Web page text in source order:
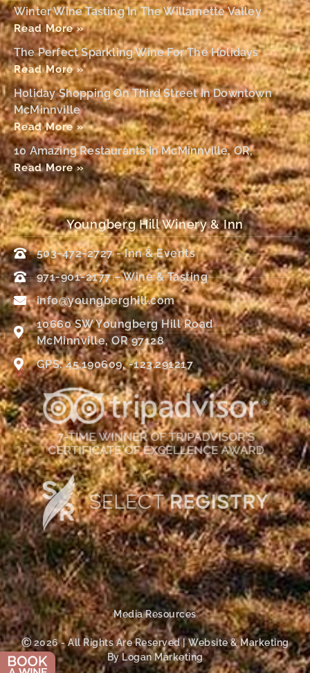
Winter Wine Tasting In The Willamette Valley
Read More »
The Perfect Sparkling Wine For The Holidays
Read More »
Holiday Shopping On Third Street In Downtown
McMinnville
Read More »
10 Amazing Restaurants In McMinnville, OR,
Read More »
Youngberg Hill Winery & Inn
503-472-2727 - Inn & Events
971-901-2177 – Wine & Tasting
info@youngberghill.com
10660 SW Youngberg Hill Road
McMinnville, OR 97128
GPS: 45.190609, -123.291217
Media Resources
Ⓒ 2026 - All Rights Are Reserved | Website & Marketing
By Logan Marketing